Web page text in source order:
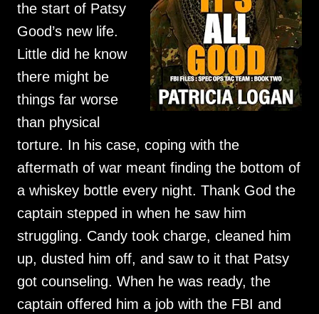
the start of Patsy
Good’s new life.
Little did he know
there might be
things far worse
than physical
torture. In his case, coping with the
aftermath of war meant finding the bottom of
a whiskey bottle every night. Thank God the
captain stepped in when he saw him
struggling. Candy took charge, cleaned him
up, dusted him off, and saw to it that Patsy
got counseling. When he was ready, the
captain offered him a job with the FBI and